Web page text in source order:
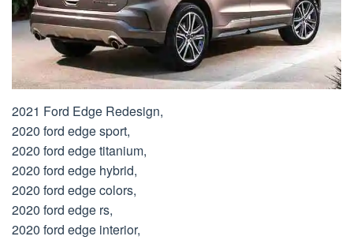
2021 Ford Edge Redesign,
2020 ford edge sport,
2020 ford edge titanium,
2020 ford edge hybrid,
2020 ford edge colors,
2020 ford edge rs,
2020 ford edge interior,